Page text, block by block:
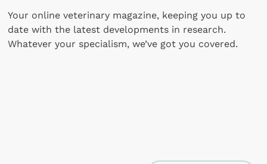
Your online veterinary magazine, keeping you up to
date with the latest developments in research.
Whatever your specialism, we’ve got you covered.